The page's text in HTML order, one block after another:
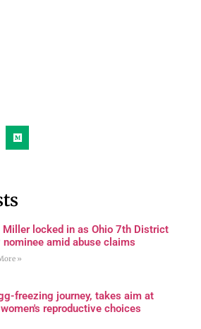
Miller locked in as Ohio 7th District
nominee amid abuse claims
»
freezing journey, takes aim at
reproductive choices